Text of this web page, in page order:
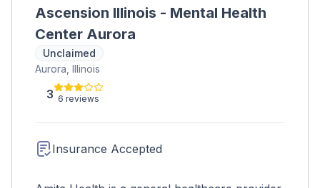
Ascension Illinois - Mental Health
Center Aurora
Unclaimed
Aurora, Illinois
3 6 reviews
Insurance Accepted